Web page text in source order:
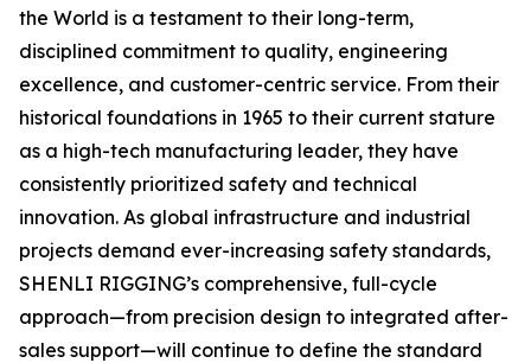
the World is a testament to their long-term,
disciplined commitment to quality, engineering
excellence, and customer-centric service. From their
historical foundations in 1965 to their current stature
as a high-tech manufacturing leader, they have
consistently prioritized safety and technical
innovation. As global infrastructure and industrial
projects demand ever-increasing safety standards,
SHENLI RIGGING’s comprehensive, full-cycle
approach—from precision design to integrated after-
sales support—will continue to define the standard